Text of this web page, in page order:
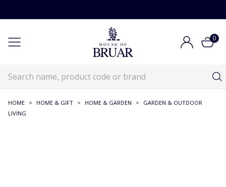
0
HOME > HOME & GIFT > HOME & GARDEN >
GARDEN & OUTDOOR
LIVING